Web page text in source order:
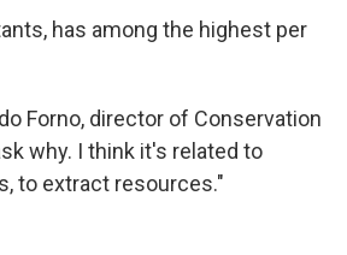
has among the highest per
Forno, director of Conservation
why. I think it's related to
to extract resources."